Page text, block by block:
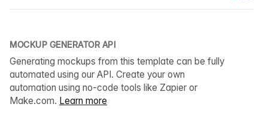
MOCKUP GENERATOR API
Generating mockups from this template can be fully
automated using our API. Create your own
automation using no-code tools like Zapier or
Make.com. Learn more